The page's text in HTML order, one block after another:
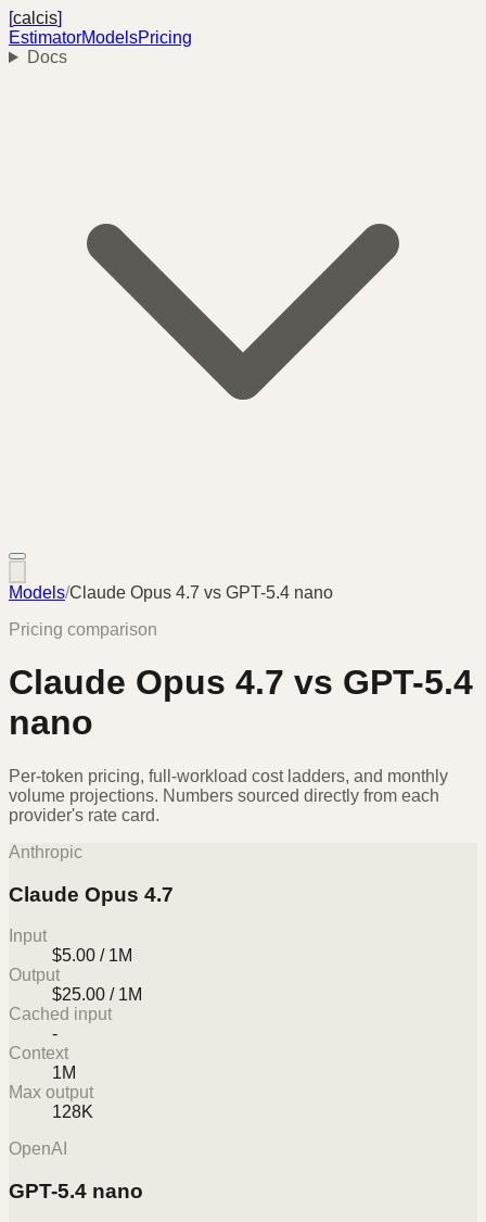
[calcis]
EstimatorModelsPricing
Docs
Models/Claude Opus 4.7 vs GPT-5.4 nano
Pricing comparison
Claude Opus 4.7 vs GPT-5.4
nano
Per-token pricing, full-workload cost ladders, and monthly
volume projections. Numbers sourced directly from each
provider's rate card.
Anthropic
Claude Opus 4.7
Input
$5.00 / 1M
Output
$25.00 / 1M
Cached input
-
Context
1M
Max output
128K
OpenAI
GPT-5.4 nano